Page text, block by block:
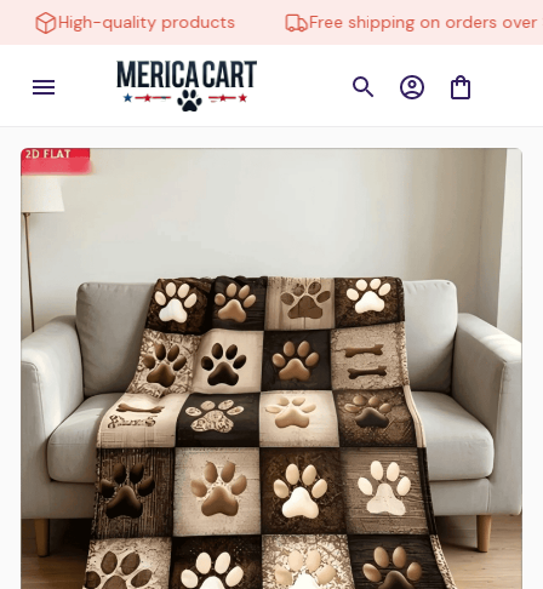
High-quality products Free shipping on orders over